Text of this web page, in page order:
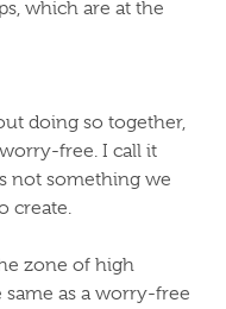
which are at the
doing so together,
free. I call it
not something we
create.
zone of high
as a worry-free